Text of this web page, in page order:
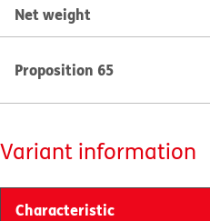
Net weight
Proposition 65
Variant information
Characteristic